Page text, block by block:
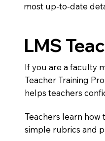
most up-to-date
LMS
If you are a faculty
Teacher Training
helps teachers
Teachers learn
simple rubrics and